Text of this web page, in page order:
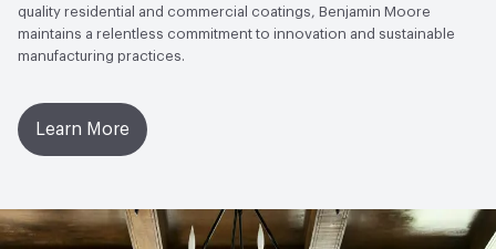
quality residential and commercial coatings, Benjamin Moore
maintains a relentless commitment to innovation and sustainable
manufacturing practices.
Learn More